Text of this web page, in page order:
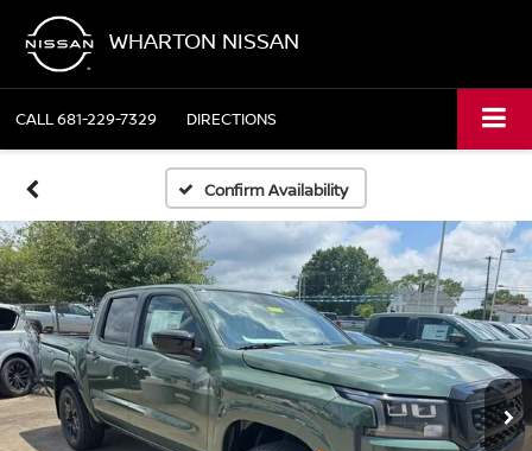
WHARTON NISSAN
CALL681-229-7329 DIRECTIONS
Confirm Availability